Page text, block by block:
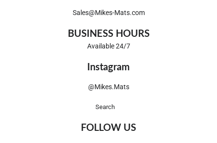
Sales@Mikes-Mats.com
BUSINESS HOURS
Available 24/7
Instagram
@Mikes.Mats
Search
FOLLOW US